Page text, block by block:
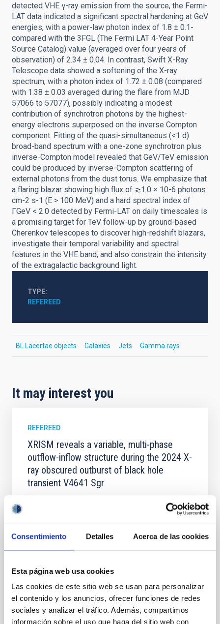
Consentimiento Detalles Acerca de las cookies
Esta página web usa cookies
Las cookies de este sitio web se usan para personalizar
el contenido y los anuncios, ofrecer funciones de redes
sociales y analizar el tráfico. Además, compartimos
información sobre el uso que haga del sitio web con
detected VHE γ-ray emission from the source, the Fermi-
LAT data indicated a significant spectral hardening at GeV
energies, with a power-law photon index of 1.8 ± 0.1-
compared with the 3FGL (The Fermi LAT 4-Year Point
Source Catalog) value (averaged over four years of
observation) of 2.34 ± 0.04. In contrast, Swift X-Ray
Telescope data showed a softening of the X-ray
spectrum, with a photon index of 1.72 ± 0.08 (compared
with 1.38 ± 0.03 averaged during the flare from MJD
57066 to 57077), possibly indicating a modest
contribution of synchrotron photons by the highest-
energy electrons superposed on the inverse Compton
component. Fitting of the quasi-simultaneous (<1 d)
broad-band spectrum with a one-zone synchrotron plus
inverse-Compton model revealed that GeV/TeV emission
could be produced by inverse-Compton scattering of
external photons from the dust torus. We emphasize that
a flaring blazar showing high flux of ≳1.0 × 10-6 photons
cm-2 s-1 (E > 100 MeV) and a hard spectral index of
ΓGeV < 2.0 detected by Fermi-LAT on daily timescales is
a promising target for TeV follow-up by ground-based
Cherenkov telescopes to discover high-redshift blazars,
investigate their temporal variability and spectral
features in the VHE band, and also constrain the intensity
of the extragalactic background light.
TYPE
REFEREED
BL Lacertae objects Galaxies Jets Gamma rays
It may interest you
REFEREED
XRISM reveals a variable, multi-phase
outflow-inflow structure during the 2024 X-
ray obscured outburst of black hole
transient V4641 Sgr
optical spectroscopy campaign on the Galactic black
luminosity phase toward the end of its 2024 outburst.
Despite a very low X-ray luminosity of 10 34 erg s −1,
Parra, M. et al.
Advertised on:
5 2026